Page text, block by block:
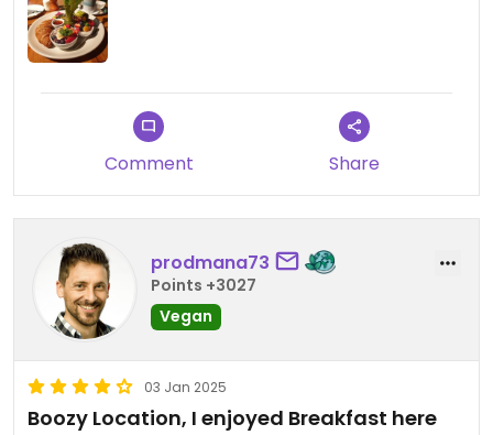
Comment Share
prodmana73
Points +3027
Vegan
03 Jan 2025
Boozy Location, I enjoyed Breakfast here